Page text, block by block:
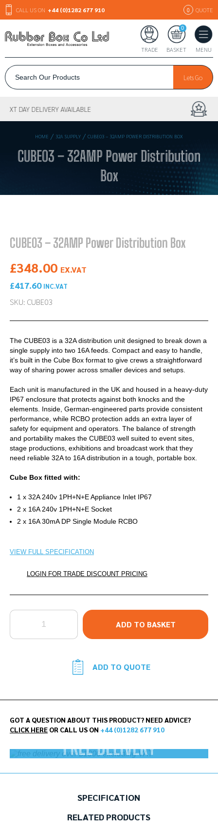
CALL US ON +44 (0)1282 677 910 0 QUOTE
TRADE
0
BASKET MENU
Lets Go
30+ YEARS EXPERIENCE
HOME / 32A SUPPLY / CUBE03 – 32AMP POWER DISTRIBUTION BOX
CUBE03 – 32AMP Power Distribution
Box
CUBE03 – 32AMP Power Distribution Box
£348.00 EX.VAT
£417.60 INC.VAT
SKU: CUBE03
The CUBE03 is a 32A distribution unit designed to break down a
single supply into two 16A feeds. Compact and easy to handle,
it’s built in the Cube Box format to give crews a straightforward
way of sharing power across smaller devices and setups.
Each unit is manufactured in the UK and housed in a heavy-duty
IP67 enclosure that protects against both knocks and the
elements. Inside, German-engineered parts provide consistent
performance, while RCBO protection adds an extra layer of
safety for equipment and operators. The balance of strength
and portability makes the CUBE03 well suited to event sites,
stage productions, exhibitions and broadcast work that they
need reliable 32A to 16A distribution in a tough, portable box.
Cube Box fitted with:
1 x 32A 240v 1PH+N+E Appliance Inlet IP67
2 x 16A 240v 1PH+N+E Socket
2 x 16A 30mA DP Single Module RCBO
VIEW FULL SPECIFICATION
LOGIN FOR TRADE DISCOUNT PRICING
QUANTITY
ADD TO BASKET
ADD TO QUOTE
GOT A QUESTION ABOUT THIS PRODUCT? NEED ADVICE?
CLICK HERE OR CALL US ON +44 (0)1282 677 910
FREE DELIVERY
SPECIFICATION
RELATED PRODUCTS